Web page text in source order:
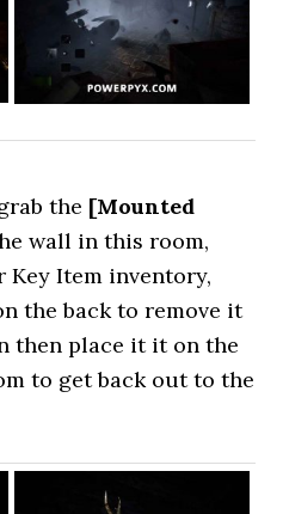
the [Mounted
wall in this room,
Item inventory,
the back to remove it
then place it it on the
to get back out to the